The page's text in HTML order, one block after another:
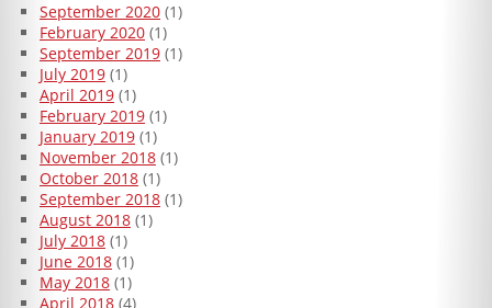
September 2020(1)
February 2020(1)
September 2019(1)
July 2019(1)
April 2019(1)
February 2019(1)
January 2019(1)
November 2018(1)
October 2018(1)
September 2018(1)
August 2018(1)
July 2018(1)
June 2018(1)
May 2018(1)
April 2018(4)